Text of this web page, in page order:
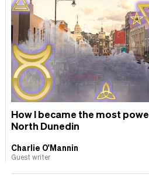
How I became the most
North Dunedin
Charlie O'Mannin
Guest writer